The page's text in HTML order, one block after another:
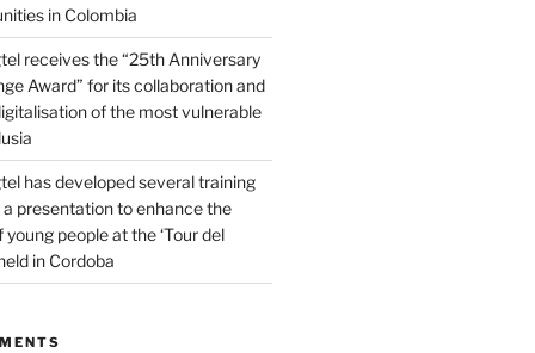
in Colombia
receives the “25th Anniversary
Award” for its collaboration and
of the most vulnerable
has developed several training
presentation to enhance the
people at the ‘Tour del
in Cordoba